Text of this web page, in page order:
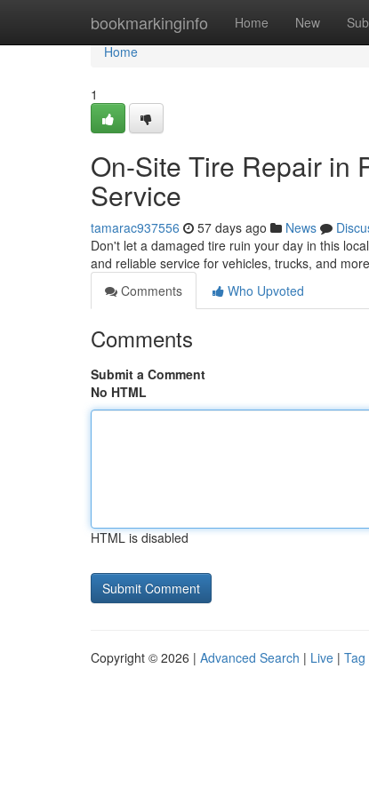
bookmarkinginfo Home New
Home
Home
1
On-Site Tire Repair in
Service
tamarac937556 57 days ago News
Don't let a damaged tire ruin your day in this
and reliable service for vehicles, trucks, and
Comments
Who Upvoted
Comments
Submit a Comment
No HTML
HTML is disabled
Copyright © 2026 | Advanced Search | Live | Tag